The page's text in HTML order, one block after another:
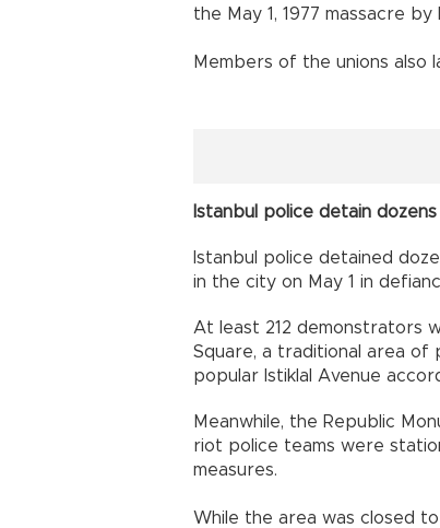
the May 1, 1977 massacre
Members of the unions also
Istanbul police detain
Istanbul police detained
in the city on May 1 in
At least 212 demonstrators
Square, a traditional area of
popular Istiklal Avenue
Meanwhile, the Republic
riot police teams were
measures.
While the area was closed